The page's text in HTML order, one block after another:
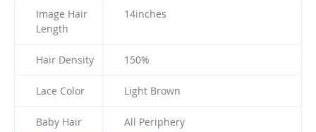
Image Hair
Length
14inches
Hair Density 150%
Lace Color Light Brown
Baby Hair All Periphery